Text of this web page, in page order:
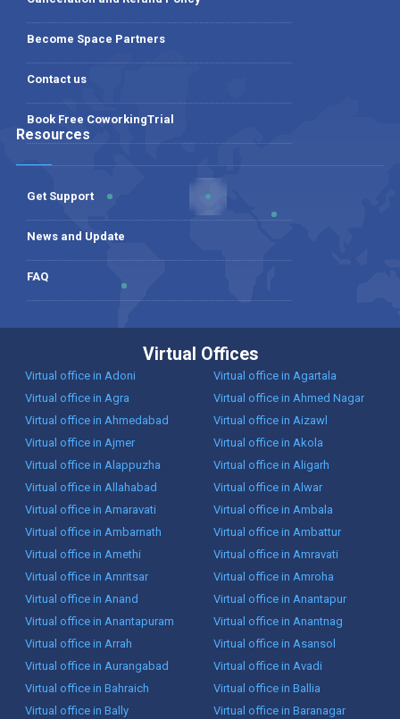
Become Space Partners
Contact us
Book Free CoworkingTrial
Resources
Get Support
News and Update
FAQ
Virtual Offices
Virtual office in Adoni
Virtual office in Agartala
Virtual office in Agra
Virtual office in Ahmed Nagar
Virtual office in Ahmedabad
Virtual office in Aizawl
Virtual office in Ajmer
Virtual office in Akola
Virtual office in Alappuzha
Virtual office in Aligarh
Virtual office in Allahabad
Virtual office in Alwar
Virtual office in Amaravati
Virtual office in Ambala
Virtual office in Ambarnath
Virtual office in Ambattur
Virtual office in Amethi
Virtual office in Amravati
Virtual office in Amritsar
Virtual office in Amroha
Virtual office in Anand
Virtual office in Anantapur
Virtual office in Anantapuram
Virtual office in Anantnag
Virtual office in Arrah
Virtual office in Asansol
Virtual office in Aurangabad
Virtual office in Avadi
Virtual office in Bahraich
Virtual office in Ballia
Virtual office in Bally
Virtual office in Baranagar